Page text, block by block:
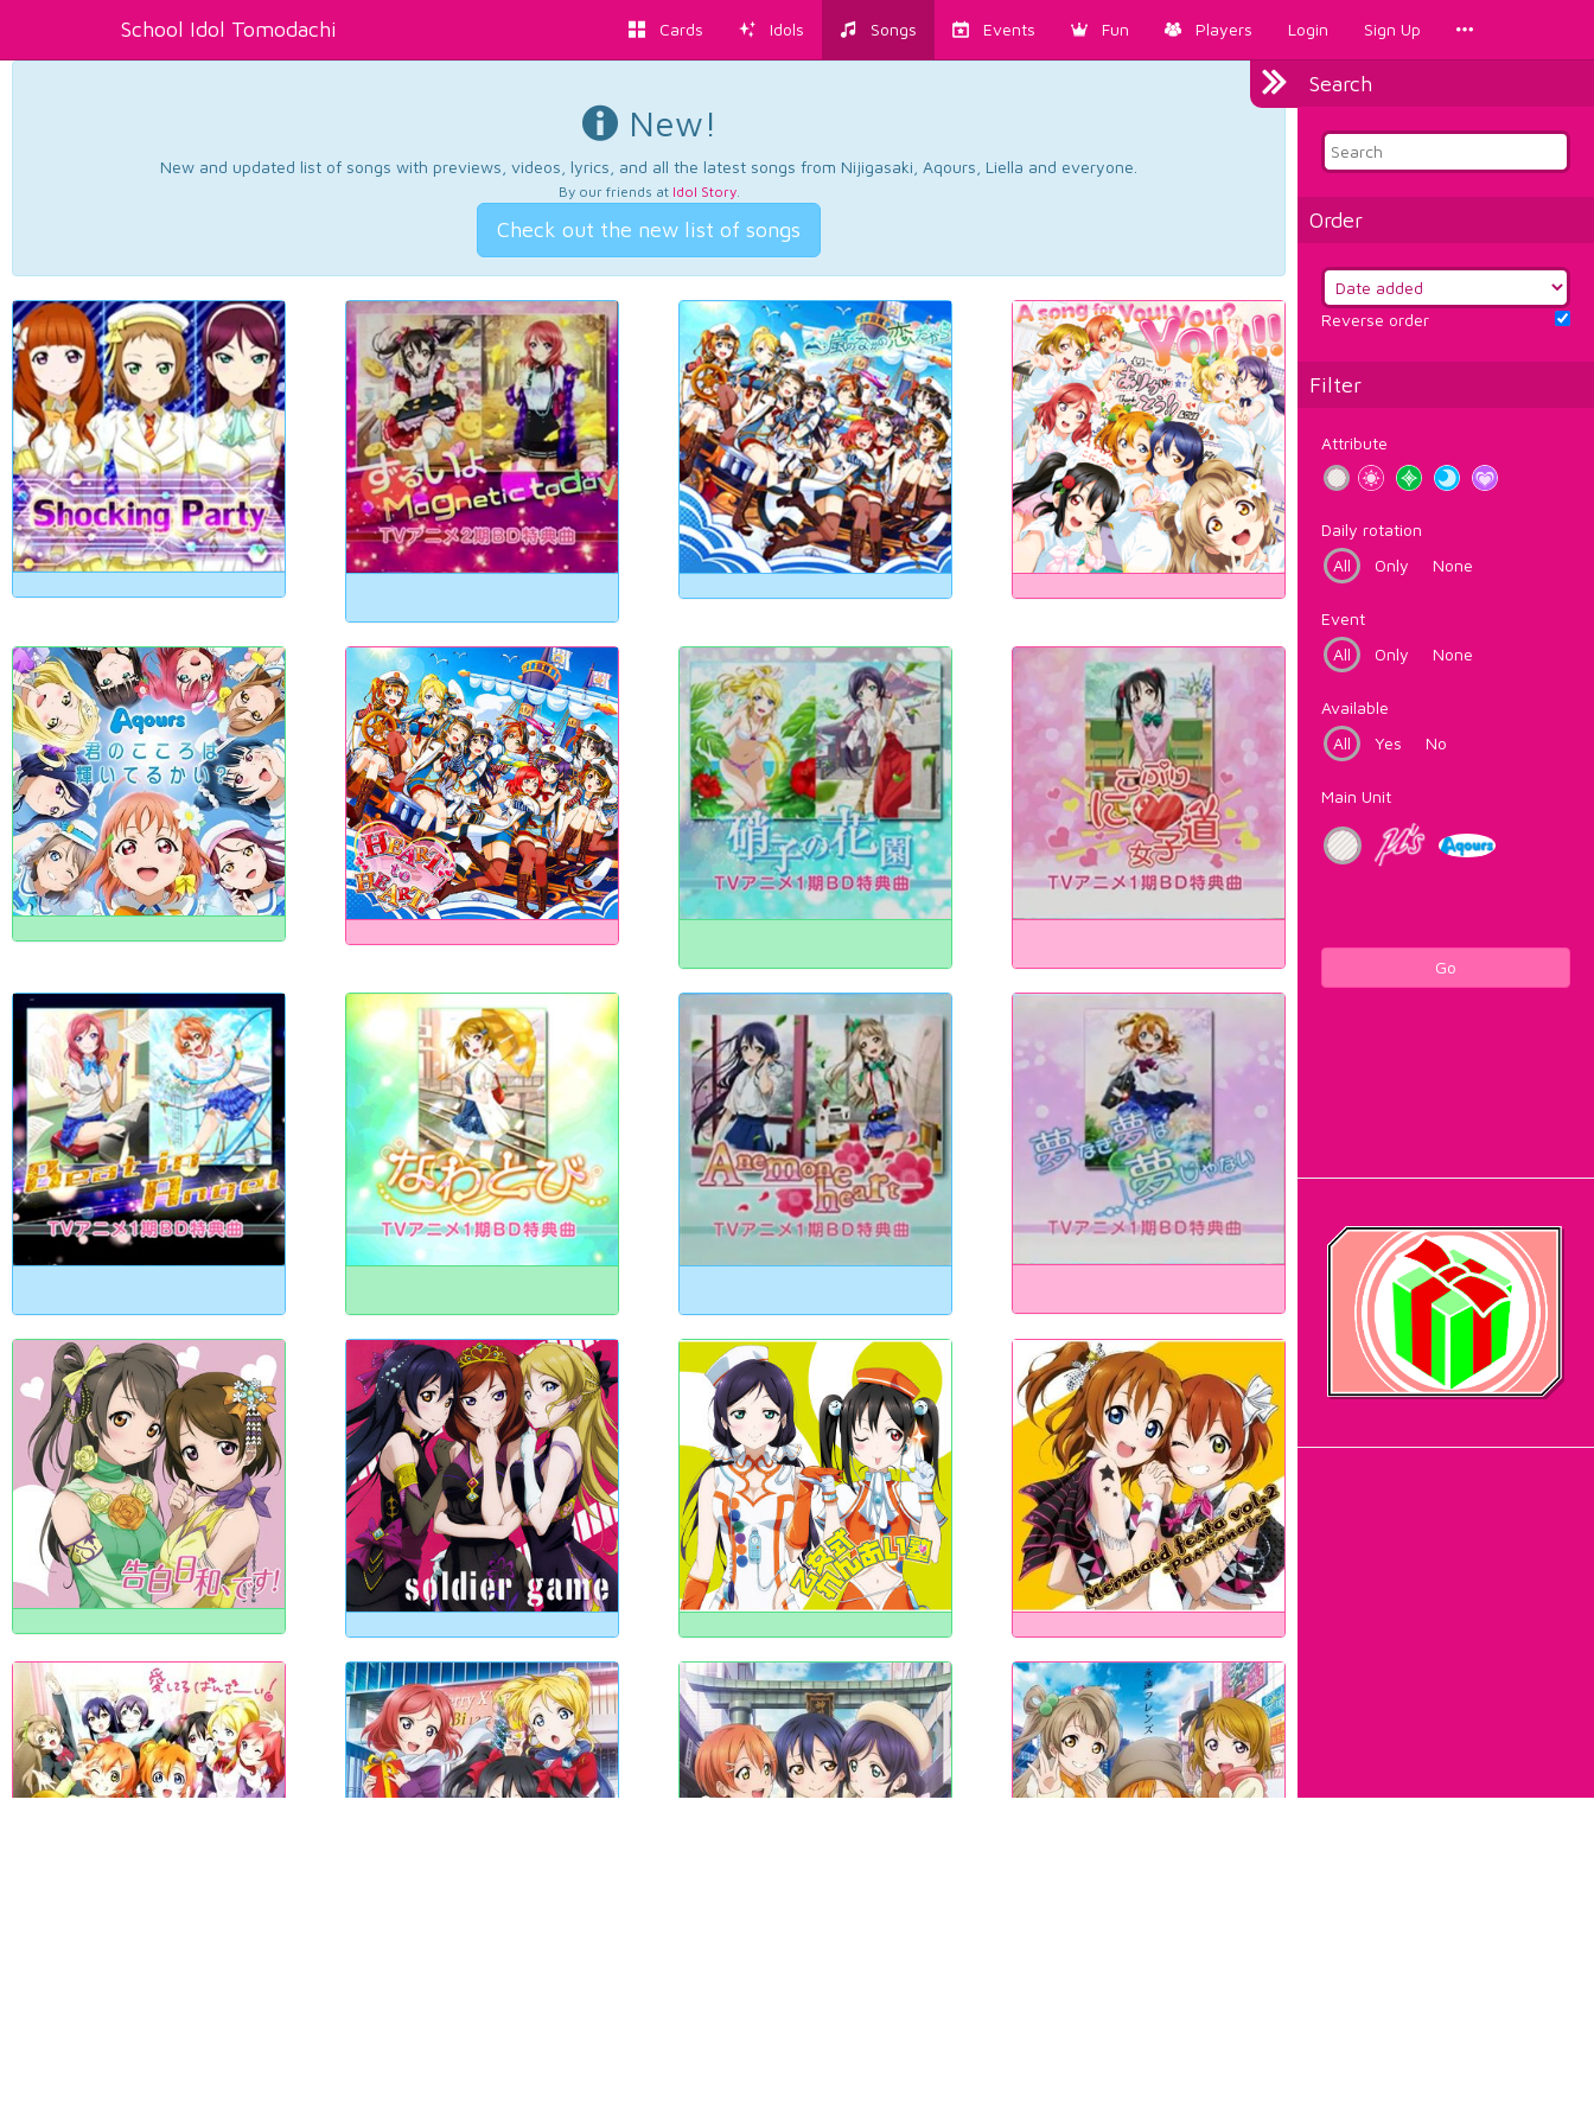
School Idol Tomodachi Cards Idols Songs Events Fun Players Login Sign Up
Search
Order
Reverse order
Filter
Attribute
Daily rotation
All
Only None
Event
All
Only None
Available
All
Yes No
Main Unit
Go
New!
New and updated list of songs with previews, videos, lyrics, and all the latest songs from Nijigasaki, Aqours, Liella and everyone.
By our friends at Idol Story.
Check out the new list of songs